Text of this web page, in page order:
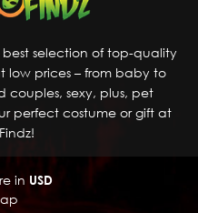
best selection of top-quality
low prices – from baby to
couples, sexy, plus, pet
perfect costume or gift at
in USD